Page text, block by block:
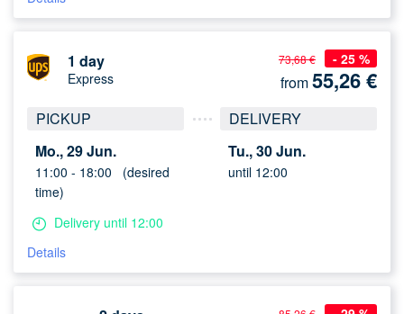
1 day
Express
PICKUP
Mo., 29 Jun.
11:00 - 18:00 (desired
time)
DELIVERY
Tu., 30 Jun.
until 12:00
Delivery until 12:00
Details
73,68 € - 25 %
from55,26€